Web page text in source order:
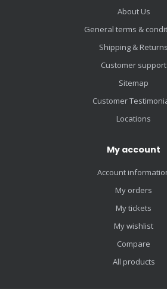
About Us
General terms &
Shipping & Returns
Customer support
Sitemap
Customer
Locations
My account
Account
My orders
My tickets
My wishlist
Compare
All products